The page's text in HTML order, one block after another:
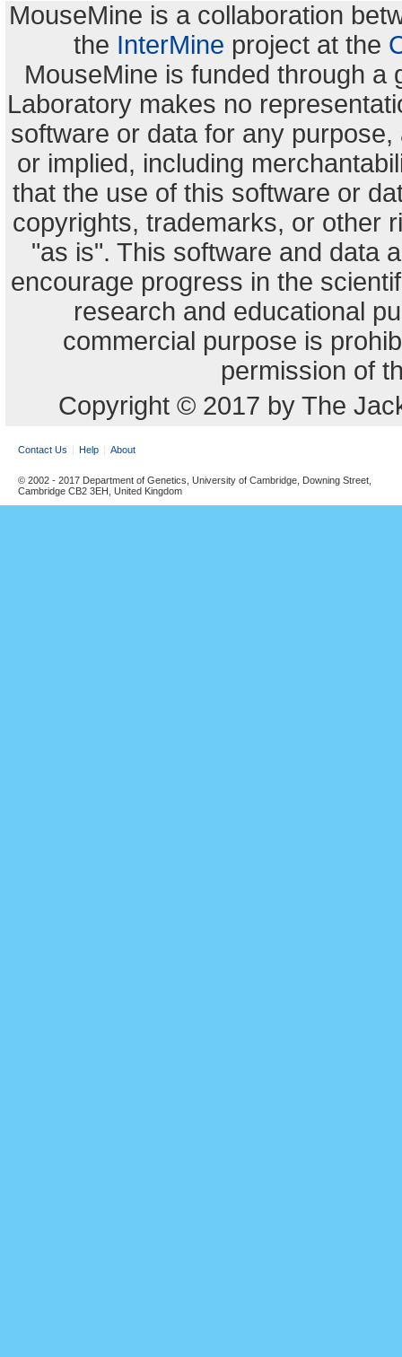
MouseMine is a collaboration
the InterMine project at the
MouseMine is funded through a
Laboratory makes no
software or data for any
or implied, including
that the use of this software or
copyrights, trademarks, or other
"as is". This software and data
encourage progress in the
research and educational
commercial purpose is
permission of
Copyright © 2017 by The
Contact Us Help About
© 2002 - 2017 Department of Genetics, University of Cambridge, Downing Street,
Cambridge CB2 3EH, United Kingdom